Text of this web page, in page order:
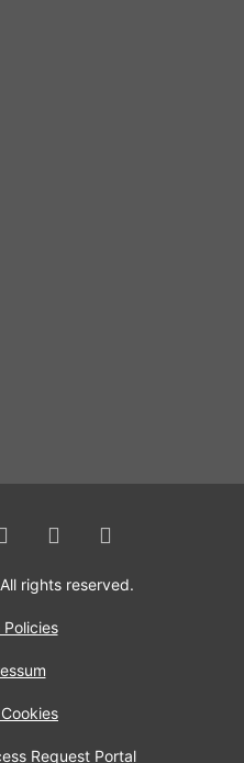
rights reserved.
Policies
Request Portal